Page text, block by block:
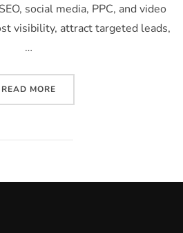
social media, PPC, and video
visibility, attract targeted leads,
…
READ MORE